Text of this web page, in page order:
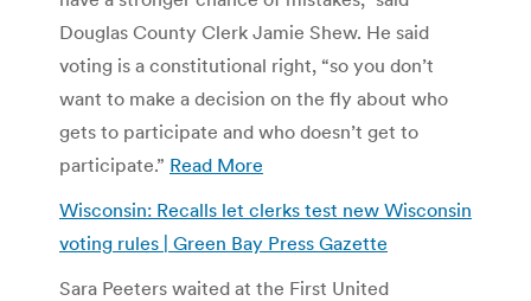
Douglas County Clerk Jamie Shew. He said
voting is a constitutional right, “so you don’t
want to make a decision on the fly about who
gets to participate and who doesn’t get to
participate.” Read More
Wisconsin: Recalls let clerks test new Wisconsin
voting rules | Green Bay Press Gazette
Sara Peeters waited at the First United